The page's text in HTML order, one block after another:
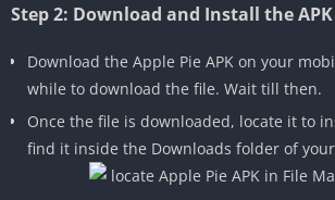
Step 2: Download and Install the APK
Download the Apple Pie APK on your
while to download the file. Wait till then.
Once the file is downloaded, locate it to
find it inside the Downloads folder of